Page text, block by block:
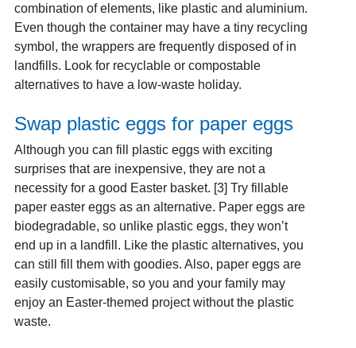
combination of elements, like plastic and aluminium.
Even though the container may have a tiny recycling
symbol, the wrappers are frequently disposed of in
landfills. Look for recyclable or compostable
alternatives to have a low-waste holiday.
Swap plastic eggs for paper eggs
Although you can fill plastic eggs with exciting
surprises that are inexpensive, they are not a
necessity for a good Easter basket. [3] Try fillable
paper easter eggs as an alternative. Paper eggs are
biodegradable, so unlike plastic eggs, they won’t
end up in a landfill. Like the plastic alternatives, you
can still fill them with goodies. Also, paper eggs are
easily customisable, so you and your family may
enjoy an Easter-themed project without the plastic
waste.